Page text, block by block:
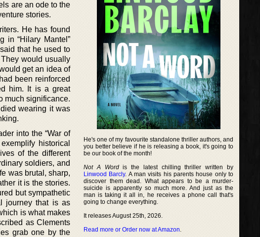
are an ode to the
stories.
He has found
in “Hilary Mantel”
that he used to
would usually
get an idea of
been reinforced
him. It is a great
much significance.
wearing it was
into the “War of
historical
of the different
soldiers, and
was brutal, sharp,
it is the stories.
but sympathetic
journey that is as
is what makes
as Clements
grab one by the
He's one of my favourite standalone thriller authors, and
you better believe if he is releasing a book, it's going to
be our book of the month!
Not A Wordis the latest chilling thriller written by
Linwood Barcly. A man visits his parents house only to
discover them dead. What appears to be a murder-
suicide is apparently so much more. And just as the
man is taking it all in, he receives a phone call that's
going to change everything.
It releases August 25th, 2026.
Read more or Order now at Amazon.